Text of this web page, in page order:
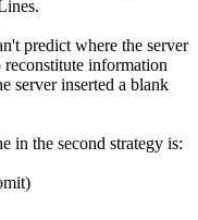
predict where the server
information
server inserted a blank
in the second strategy is: